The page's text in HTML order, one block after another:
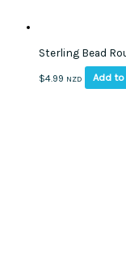
Sterling Bead
$4.99 NZD Add